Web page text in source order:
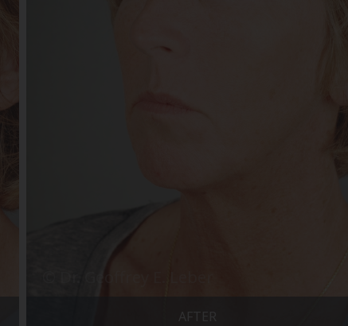
AFTER